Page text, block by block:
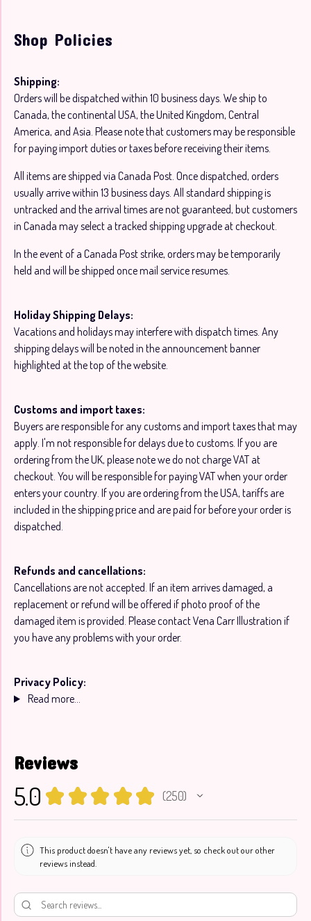
Shop Policies
Shipping:
Orders will be dispatched within 10 business days. We ship to
Canada, the continental USA, the United Kingdom, Central
America, and Asia. Please note that customers may be responsible
for paying import duties or taxes before receiving their items.
All items are shipped via Canada Post. Once dispatched, orders
usually arrive within 13 business days. All standard shipping is
untracked and the arrival times are not guaranteed, but customers
in Canada may select a tracked shipping upgrade at checkout.
In the event of a Canada Post strike, orders may be temporarily
held and will be shipped once mail service resumes.
Holiday Shipping Delays:
Vacations and holidays may interfere with dispatch times. Any
shipping delays will be noted in the announcement banner
highlighted at the top of the website.
Customs and import taxes:
Buyers are responsible for any customs and import taxes that may
apply. I'm not responsible for delays due to customs. If you are
ordering from the UK, please note we do not charge VAT at
checkout. You will be responsible for paying VAT when your order
enters your country. If you are ordering from the USA, tariffs are
included in the shipping price and are paid for before your order is
dispatched.
Refunds and cancellations:
Cancellations are not accepted. If an item arrives damaged, a
replacement or refund will be offered if photo proof of the
damaged item is provided. Please contact Vena Carr Illustration if
you have any problems with your order.
Privacy Policy:
Read more...
Reviews
5.0 ★ ★ ★ ★ ★ 250
250
This product doesn't have any reviews yet, so check out our other
reviews instead.